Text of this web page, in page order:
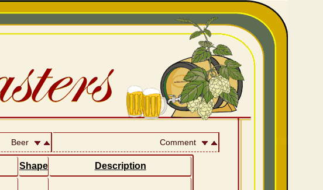
Beer Comment
Shape Description